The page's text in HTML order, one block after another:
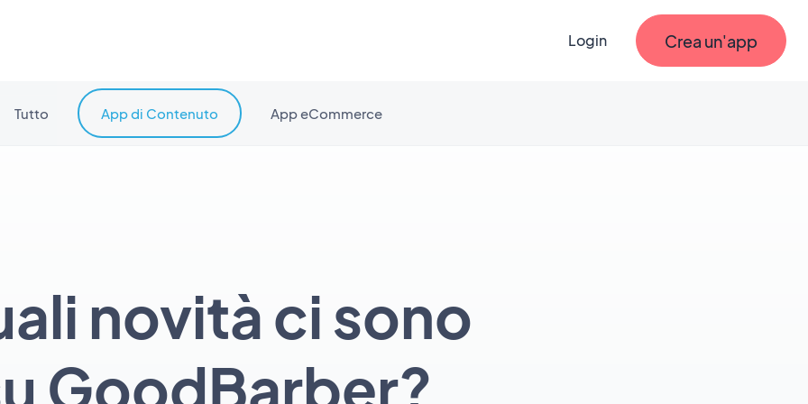
Login Crea un'app
novità ci sono
GoodBarber?
Tutto App di Contenuto App eCommerce